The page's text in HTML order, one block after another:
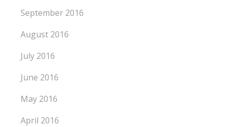
September 2016
August 2016
July 2016
June 2016
May 2016
April 2016